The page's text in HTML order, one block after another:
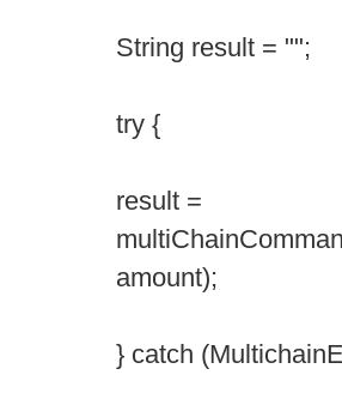
String result = "";
try {
result =
amount);
} catch